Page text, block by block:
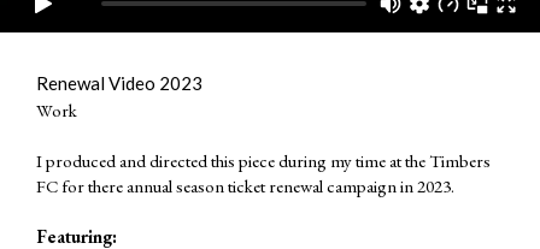
Renewal Video 2023
Work
I produced and directed this piece during my time at the Timbers
FC for there annual season ticket renewal campaign in 2023.
Featuring: